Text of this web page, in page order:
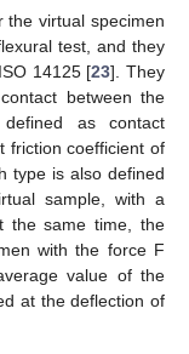
the virtual specimen
test, and they
14125 [23]. They
between the
as contact
friction coefficient of
type is also defined
sample, with a
the same time, the
with the force F
value of the
at the deflection of